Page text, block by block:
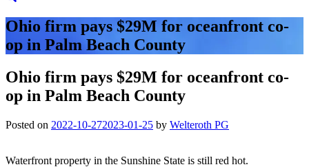
Ohio firm pays $29M for oceanfront co-
op in Palm Beach County
Ohio firm pays $29M for oceanfront co-
op in Palm Beach County
Posted on 2022-10-272023-01-25 by Welteroth PG
Waterfront property in the Sunshine State is still red hot.